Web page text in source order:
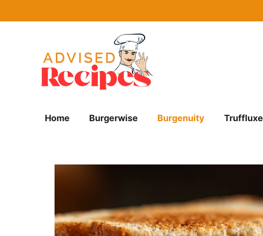
Home Burgerwise Burgenuity Truffluxe